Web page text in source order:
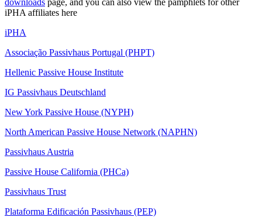
iPHA affiliates here
iPHA
Associação Passivhaus Portugal (PHPT)
Hellenic Passive House Institute
IG Passivhaus Deutschland
New York Passive House (NYPH)
North American Passive House Network (NAPHN)
Passivhaus Austria
Passive House California (PHCa)
Passivhaus Trust
Plataforma Edificación Passivhaus (PEP)